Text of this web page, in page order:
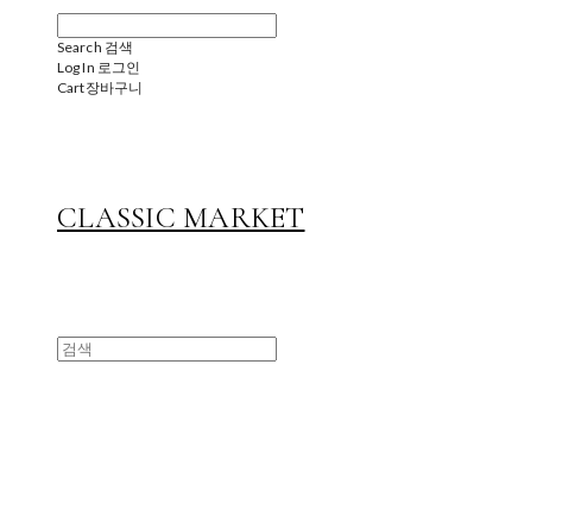
Search 검색
Log In 로그인
Cart장바구니
CLASSIC MARKET